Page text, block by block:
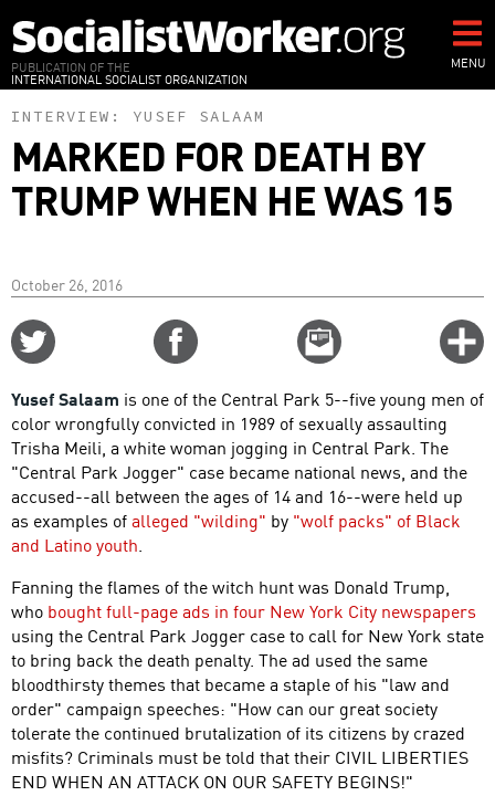
to
main
content
PUBLICATION OF THE
INTERNATIONAL SOCIALIST ORGANIZATION
MENU
INTERVIEW: YUSEF SALAAM
MARKED FOR DEATH BY
TRUMP WHEN HE WAS 15
October 26, 2016
Email
this
Yusef Salaam is one of the Central Park 5--five young men of
color wrongfully convicted in 1989 of sexually assaulting
Trisha Meili, a white woman jogging in Central Park. The
"Central Park Jogger" case became national news, and the
accused--all between the ages of 14 and 16--were held up
as examples ofalleged "wilding" by "wolf packs" of Black
and Latino youth.
Fanning the flames of the witch hunt was Donald Trump,
who bought full-page ads in four New York City newspapers
using the Central Park Jogger case to call for New York state
to bring back the death penalty. The ad used the same
bloodthirsty themes that became a staple of his "law and
order" campaign speeches: "How can our great society
tolerate the continued brutalization of its citizens by crazed
misfits? Criminals must be told that their CIVIL LIBERTIES
END WHEN AN ATTACK ON OUR SAFETY BEGINS!"